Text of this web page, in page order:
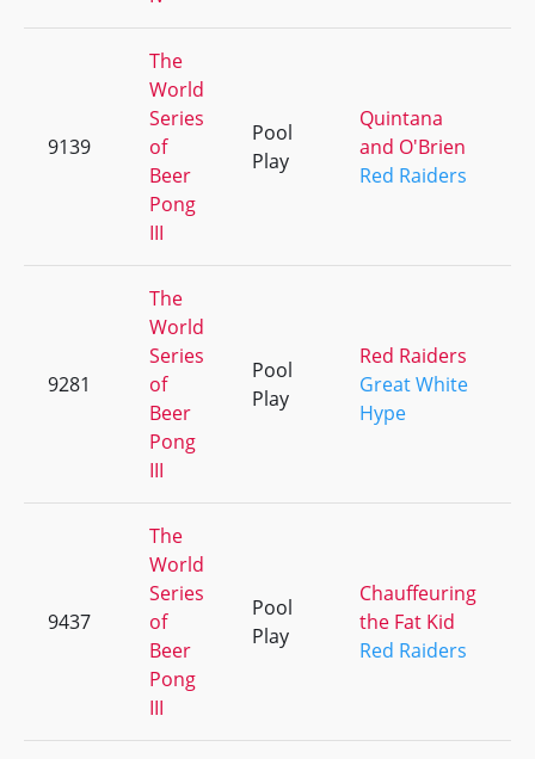
9139
The
World
Series
of
Beer
Pong
III
Pool
Play
Quintana
and O'Brien
Red Raiders
9281
The
World
Series
of
Beer
Pong
III
Pool
Play
Red Raiders
Great White
Hype
9437
The
World
Series
of
Beer
Pong
III
Pool
Play
Chauffeuring
the Fat Kid
Red Raiders